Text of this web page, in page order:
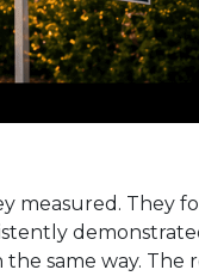
measured. They
same way. The